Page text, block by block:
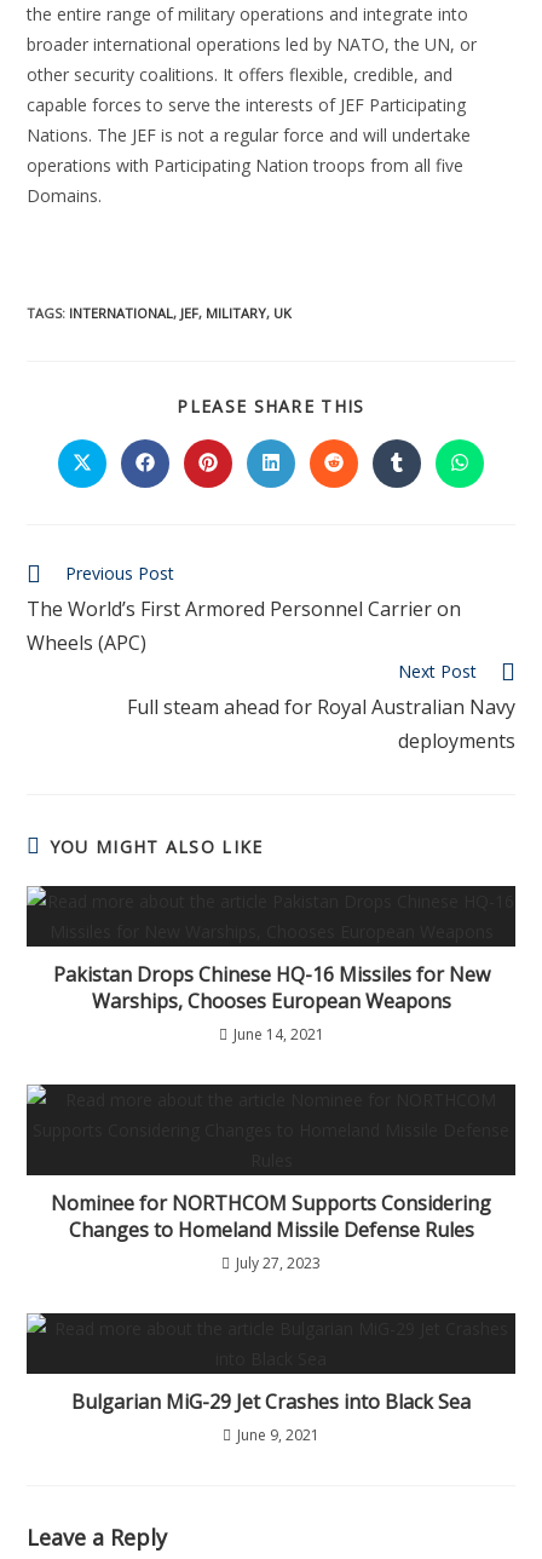
the entire range of military operations and integrate into
broader international operations led by NATO, the UN, or
other security coalitions. It offers flexible, credible, and
capable forces to serve the interests of JEF Participating
Nations. The JEF is not a regular force and will undertake
operations with Participating Nation troops from all five
Domains.
TAGS: INTERNATIONAL, JEF, MILITARY, UK
PLEASE SHARE THIS
Previous Post
The World’s First Armored Personnel Carrier on
Wheels (APC)
Next Post
Full steam ahead for Royal Australian Navy
deployments
YOU MIGHT ALSO LIKE
Pakistan Drops Chinese HQ-16 Missiles for New
Warships, Chooses European Weapons
June 14, 2021
Nominee for NORTHCOM Supports Considering
Changes to Homeland Missile Defense Rules
July 27, 2023
Bulgarian MiG-29 Jet Crashes into Black Sea
June 9, 2021
Leave a Reply